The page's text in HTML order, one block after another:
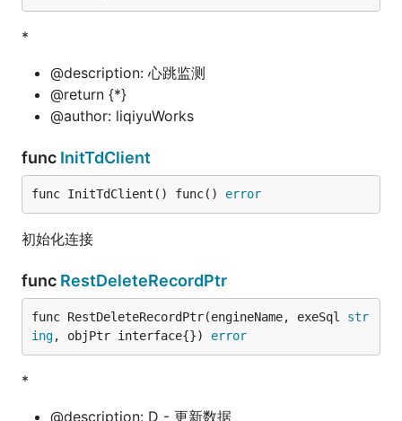
*
@description: 心跳监测
@return {*}
@author: liqiyuWorks
func InitTdClient
func InitTdClient() func() error
初始化连接
func RestDeleteRecordPtr
func RestDeleteRecordPtr(engineName, exeSql str
ing, objPtr interface{}) error
*
@description: D - 更新数据